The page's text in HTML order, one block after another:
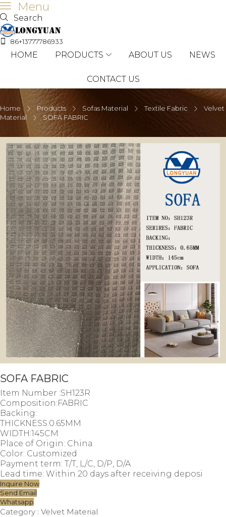
Menu
Search
86+13777786933
HOME PRODUCTS ABOUT US NEWS
CONTACT US
Home Products Sofas Material Textile Fabric
Velvet
Material
SOFA FABRIC
SOFA FABRIC
Item Number :SH123R
Composition:FABRIC
Backing:
THICKNESS:0.65MM
WIDTH:145CM
Place of Origin: China
Color: Customized
Payment term: T/T, L/C, D/P, D/A
Lead time: Within 20 days after receiving deposi
Inquire Now
Send Email
Whatsapp
Category : Velvet Material